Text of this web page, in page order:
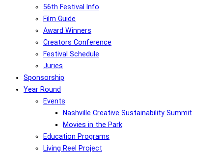
56th Festival Info
Film Guide
Award Winners
Creators Conference
Festival Schedule
Juries
Sponsorship
Year Round
Events
Nashville Creative Sustainability Summit
Movies in the Park
Education Programs
Living Reel Project